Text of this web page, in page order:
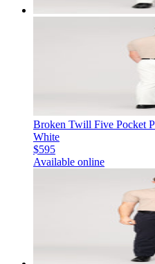
Broken Twill Five Pocket
White
$595
Available online